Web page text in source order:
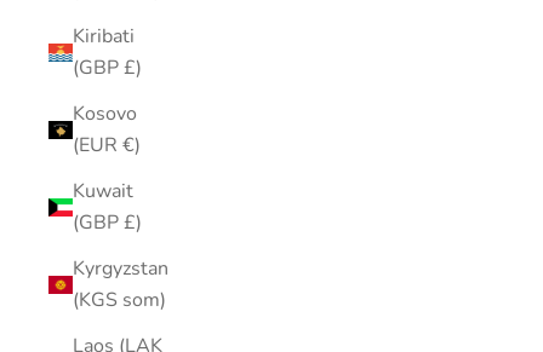
Kiribati
(GBP £)
Kosovo
(EUR €)
Kuwait
(GBP £)
Kyrgyzstan
(KGS som)
Laos (LAK